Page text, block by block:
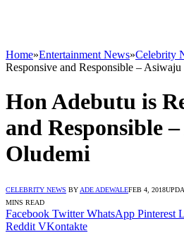
Home»Entertainment News»Celebrity
Responsive and Responsible –
Hon Adebutu is
and Responsible
Oludemi
CELEBRITY NEWS BY ADE ADEWALEFEB 4, 2018
MINS READ
Facebook Twitter WhatsApp Pinterest
Reddit VKontakte